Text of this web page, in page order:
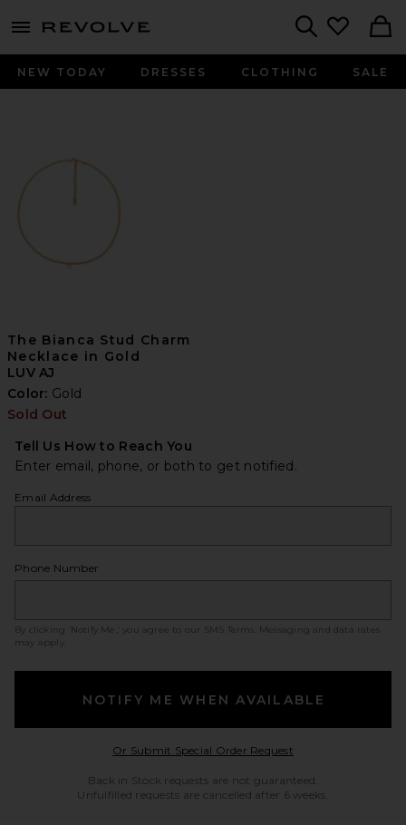
menu - shows more content
NEW TODAY DRESSES CLOTHING SALE
The Bianca Stud Charm
Necklace in Gold
LUV AJ
Color: Gold
Sold Out
Tell Us How to Reach You
Enter email, phone, or both to get notified.
Email Address
Phone Number
By clicking ‘Notify Me,’ you agree to our SMS Terms
. Messaging and data rates
may apply.
NOTIFY ME WHEN AVAILABLE
Or Submit Special Order RequestOpens in a modal
Back in Stock requests are not guaranteed.
Unfulfilled requests are cancelled after 6 weeks.